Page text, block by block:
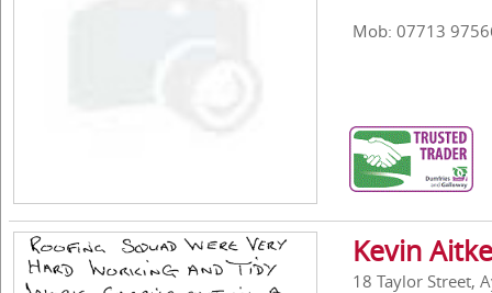
Mob: 07713
Kevin
18 Taylor Street,